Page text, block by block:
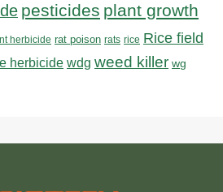
pesticides plant growth
herbicide rat poison rats rice Rice field
herbicide wdg weed killer wg